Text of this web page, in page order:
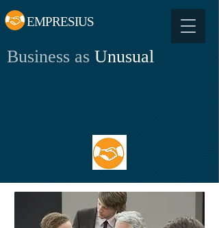
EMPRESIUS
Business as Unusual